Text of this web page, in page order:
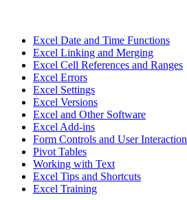
Excel Date and Time Functions
Excel Linking and Merging
Excel Cell References and Ranges
Excel Errors
Excel Settings
Excel Versions
Excel and Other Software
Excel Add-ins
Form Controls and User Interaction
Pivot Tables
Working with Text
Excel Tips and Shortcuts
Excel Training